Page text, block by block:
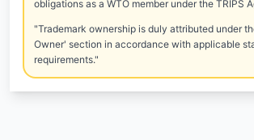
obligations as a WTO member under the TRIPS
"Trademark ownership is duly attributed under
Owner' section in accordance with applicable
requirements."